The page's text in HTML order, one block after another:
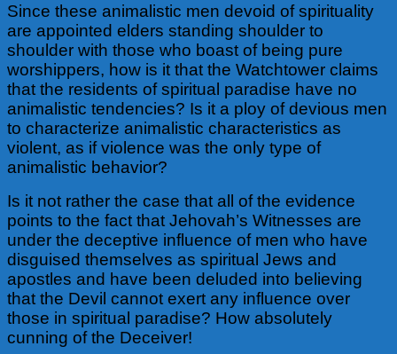
Since these animalistic men devoid of spirituality
are appointed elders standing shoulder to
shoulder with those who boast of being pure
worshippers, how is it that the Watchtower claims
that the residents of spiritual paradise have no
animalistic tendencies? Is it a ploy of devious men
to characterize animalistic characteristics as
violent, as if violence was the only type of
animalistic behavior?
Is it not rather the case that all of the evidence
points to the fact that Jehovah’s Witnesses are
under the deceptive influence of men who have
disguised themselves as spiritual Jews and
apostles and have been deluded into believing
that the Devil cannot exert any influence over
those in spiritual paradise? How absolutely
cunning of the Deceiver!